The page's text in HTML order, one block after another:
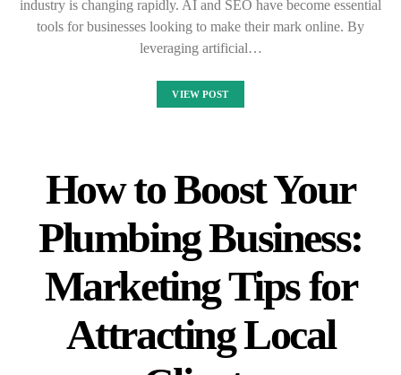
industry is changing rapidly. AI and SEO have become essential
tools for businesses looking to make their mark online. By
leveraging artificial…
VIEW POST
How to Boost Your
Plumbing Business:
Marketing Tips for
Attracting Local